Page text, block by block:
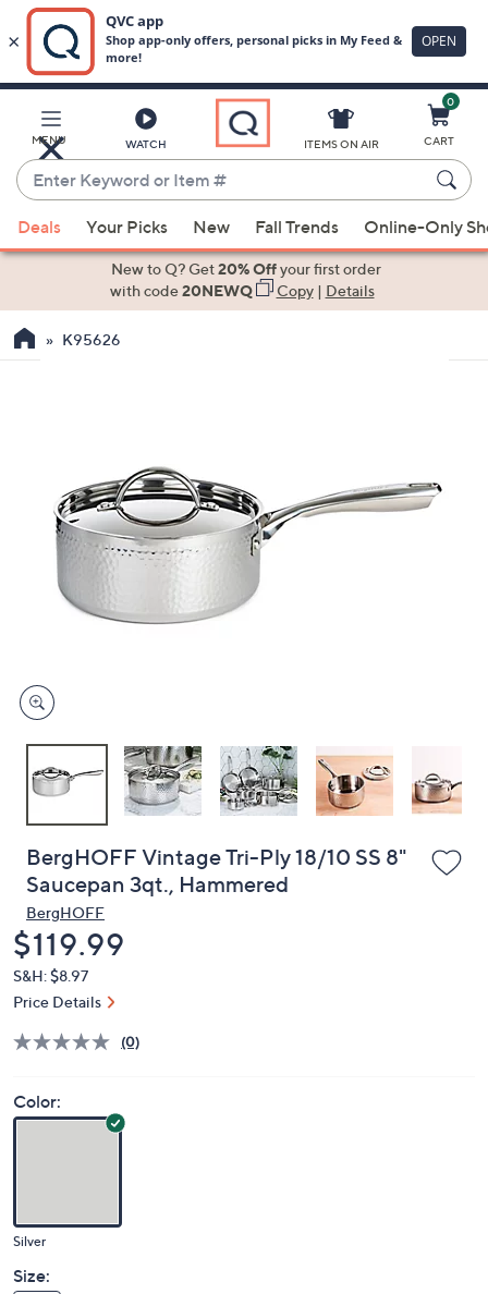
Main
Content
MENU WATCH
Enter
Keyword
or
Item
suggestions
the
swipe
devices
to
ITEMS ON AIR
0
CART
Deals Your Picks New Fall Trends Online-Only
New to Q? Get20% Offyour first order
with code20NEWQ Copy| Details
K95626
BergHOFF Vintage Tri-Ply 18/10 SS 8"
Saucepan 3qt., Hammered
BergHOFF
Deleted
$119.99
S&H: $8.97
Price Details
(0)
Color:
Silver
Size: